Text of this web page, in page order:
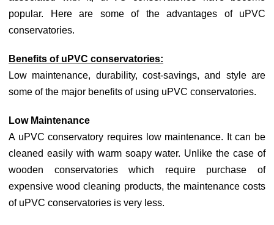
popular. Here are some of the advantages of uPVC
conservatories.
Benefits of uPVC conservatories:
Low maintenance, durability, cost-savings, and style are
some of the major benefits of using uPVC conservatories.
Low Maintenance
A uPVC conservatory requires low maintenance. It can be
cleaned easily with warm soapy water. Unlike the case of
wooden conservatories which require purchase of
expensive wood cleaning products, the maintenance costs
of uPVC conservatories is very less.